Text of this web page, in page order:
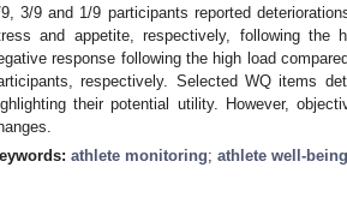
3/9 and 1/9 participants reported
and appetite, respectively, following the
response following the high load
respectively. Selected WQ items
their potential utility. However,
athlete monitoring; athlete well-being